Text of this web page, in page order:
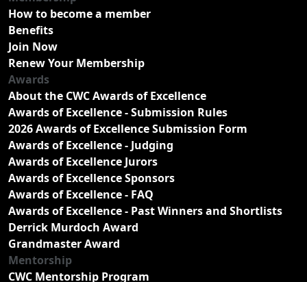
How to become a member
Benefits
Join Now
Renew Your Membership
Awards
About the CWC Awards of Excellence
Awards of Excellence - Submission Rules
2026 Awards of Excellence Submission Form
Awards of Excellence - Judging
Awards of Excellence Jurors
Awards of Excellence Sponsors
Awards of Excellence - FAQ
Awards of Excellence - Past Winners and Shortlists
Derrick Murdoch Award
Grandmaster Award
Mentorship
CWC Mentorship Program